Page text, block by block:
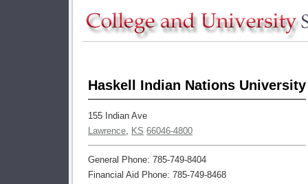
Haskell Indian Nations University
155 Indian Ave
Lawrence, KS 66046-4800
General Phone: 785-749-8404
Financial Aid Phone: 785-749-8468